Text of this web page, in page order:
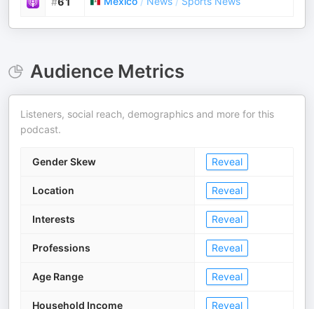
Audience Metrics
Listeners, social reach, demographics and more for this
podcast.
Gender Skew Reveal
Location Reveal
Interests Reveal
Professions Reveal
Age Range Reveal
Household Income Reveal